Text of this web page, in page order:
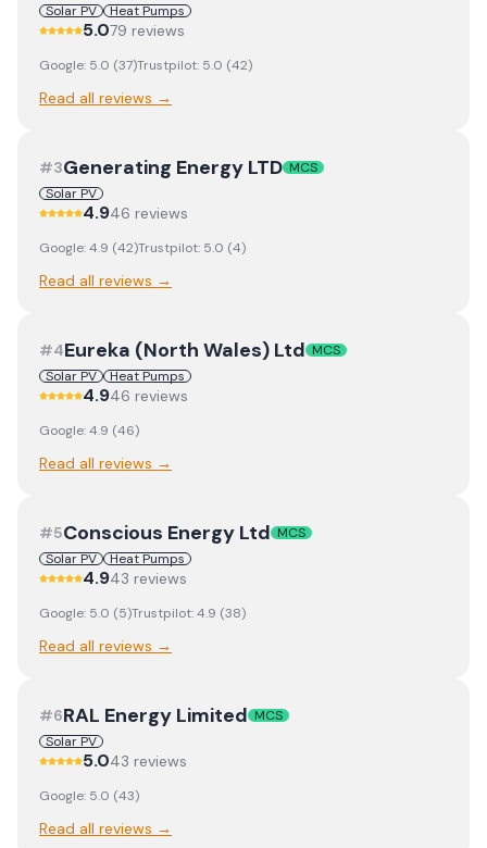
Solar PV
Heat Pumps
5.079 reviews
Google: 5.0 (37)Trustpilot: 5.0 (42)
Read all reviews →
#3Generating Energy LTD MCS
Solar PV
4.946 reviews
Google:4.9 (42)Trustpilot: 5.0 (4)
Read all reviews →
#4Eureka (North Wales) Ltd MCS
Solar PV
Heat Pumps
4.946 reviews
Google:4.9 (46)
Read all reviews →
#5Conscious Energy Ltd MCS
Solar PV
Heat Pumps
4.943 reviews
Google: 5.0 (5)Trustpilot:4.9 (38)
Read all reviews →
#6RAL Energy Limited MCS
Solar PV
5.043 reviews
Google: 5.0 (43)
Read all reviews →